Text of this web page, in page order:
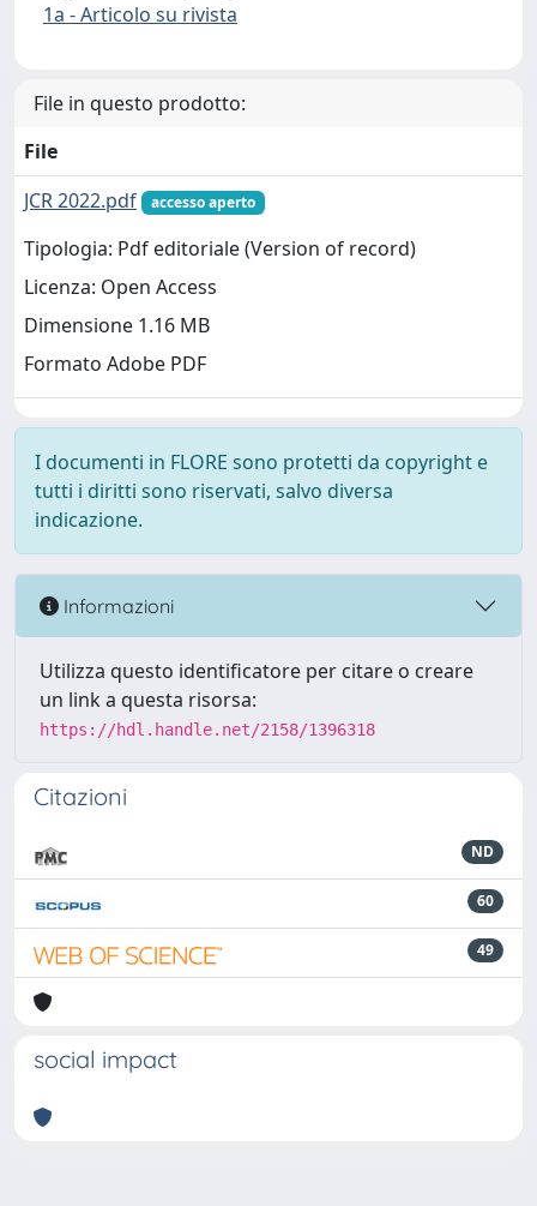
1a - Articolo su rivista
File in questo prodotto:
File
JCR 2022.pdf
accesso aperto
Tipologia: Pdf editoriale (Version of record)
Licenza: Open Access
Dimensione 1.16 MB
Formato Adobe PDF
I documenti in FLORE sono protetti da copyright e
tutti i diritti sono riservati, salvo diversa
indicazione.
Informazioni
Utilizza questo identificatore per citare o creare
un link a questa risorsa:
https://hdl.handle.net/2158/1396318
Citazioni
ND
60
49
social impact